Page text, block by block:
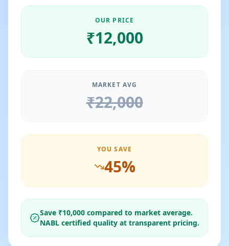
OUR PRICE
₹12,000
MARKET AVG
₹22,000
YOU SAVE
45%
Save ₹10,000 compared to market average.
NABL certified quality at transparent pricing.